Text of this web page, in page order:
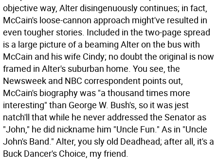
objective way, Alter disingenuously continues; in fact,
McCain's loose-cannon approach might've resulted in
even tougher stories. Included in the two-page spread
is a large picture of a beaming Alter on the bus with
McCain and his wife Cindy; no doubt the original is now
framed in Alter's suburban home. You see, the
Newsweek and NBC correspondent points out,
McCain's biography was "a thousand times more
interesting" than George W. Bush's, so it was jest
natch'll that while he never addressed the Senator as
"John," he did nickname him "Uncle Fun." As in "Uncle
John's Band." Alter, you sly old Deadhead; after all, it's a
Buck Dancer's Choice, my friend.